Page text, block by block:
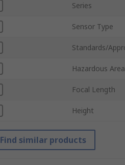
Series
Sensor Type
Standards/
Hazardous
Focal Length
Height
Find similar products